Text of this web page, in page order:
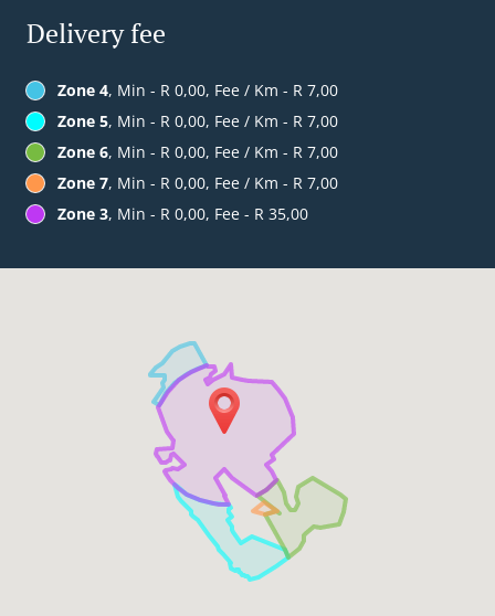
Delivery fee
Zone 4, Min - R 0,00, Fee / Km - R 7,00
Zone 5, Min - R 0,00, Fee / Km - R 7,00
Zone 6, Min - R 0,00, Fee / Km - R 7,00
Zone 7, Min - R 0,00, Fee / Km - R 7,00
Zone 3, Min - R 0,00, Fee - R 35,00